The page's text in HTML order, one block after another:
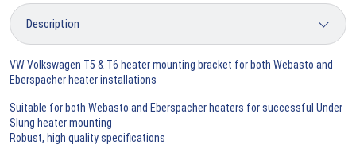
VW Volkswagen T5 & T6 heater mounting bracket for both Webasto and
Eberspacher heater installations
Suitable for both Webasto and Eberspacher heaters for successful Under
Slung heater mounting
Robust, high quality specifications